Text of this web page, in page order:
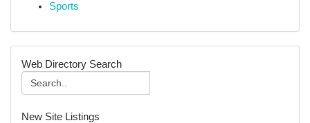
Sports
Web Directory Search
New Site Listings